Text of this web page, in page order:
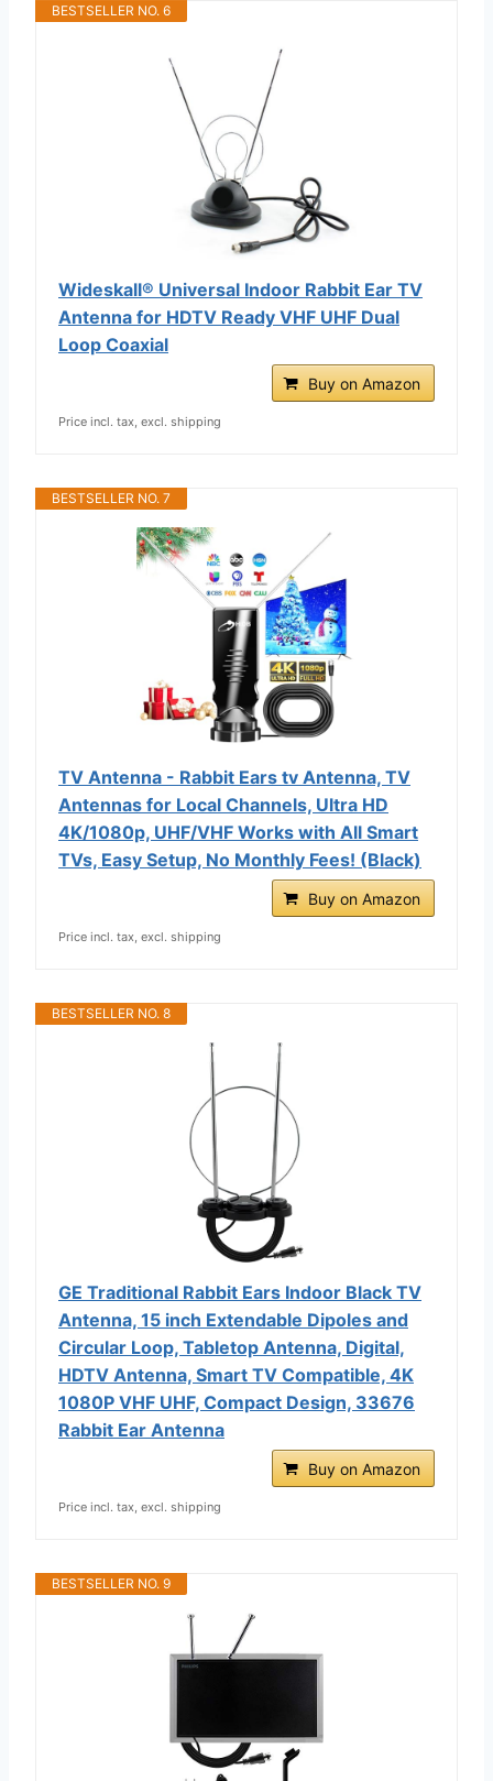
BESTSELLER NO. 6
Wideskall® Universal Indoor Rabbit Ear TV
Antenna for HDTV Ready VHF UHF Dual
Loop Coaxial
Buy on Amazon
Price incl. tax, excl. shipping
BESTSELLER NO. 7
TV Antenna - Rabbit Ears tv Antenna, TV
Antennas for Local Channels, Ultra HD
4K/1080p, UHF/VHF Works with All Smart
TVs, Easy Setup, No Monthly Fees! (Black)
Buy on Amazon
Price incl. tax, excl. shipping
BESTSELLER NO. 8
GE Traditional Rabbit Ears Indoor Black TV
Antenna, 15 inch Extendable Dipoles and
Circular Loop, Tabletop Antenna, Digital,
HDTV Antenna, Smart TV Compatible, 4K
1080P VHF UHF, Compact Design, 33676
Rabbit Ear Antenna
Buy on Amazon
Price incl. tax, excl. shipping
BESTSELLER NO. 9